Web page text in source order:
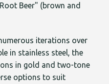
Beer" (brown and
iterations over
in stainless steel, the
in gold and two-tone
options to suit